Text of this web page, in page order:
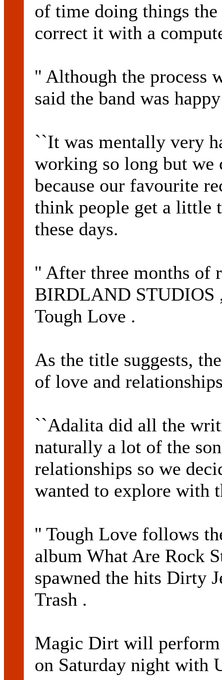
of time doing things
correct it with a
'' Although the process
said the band was
``It was mentally very
working so long but we
because our favourite
think people get a little
these days.
'' After three months of
BIRDLAND STUDIOS
Tough Love .
As the title suggests,
of love and
``Adalita did all the
naturally a lot of the
relationships so we
wanted to explore with
'' Tough Love follows
album What Are Rock
spawned the hits Dirty
Trash .
Magic Dirt will
on Saturday night with